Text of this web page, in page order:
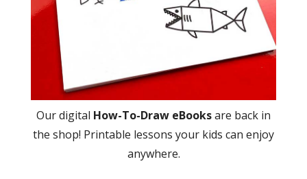
Our digital How-To-Draw eBooksare back in
the shop! Printable lessons your kids can enjoy
anywhere.